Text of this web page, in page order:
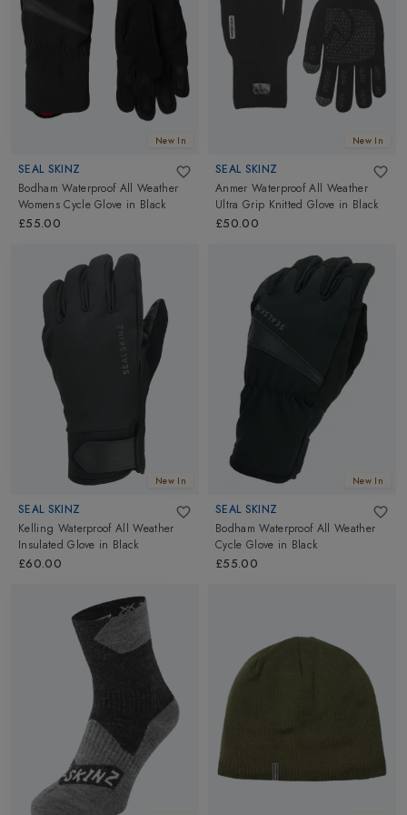
Seal Skinz socks come loaded with features that are imperative to
keep you warm and dry during demanding weather conditions.
Go ahead and explore them all.
New In
SEAL SKINZ
Bodham Waterproof All Weather
Womens Cycle Glove in Black
£55.00
New In
SEAL SKINZ
Anmer Waterproof All Weather
Ultra Grip Knitted Glove in Black
£50.00
New In
SEAL SKINZ
Kelling Waterproof All Weather
Insulated Glove in Black
£60.00
New In
SEAL SKINZ
Bodham Waterproof All Weather
Cycle Glove in Black
£55.00